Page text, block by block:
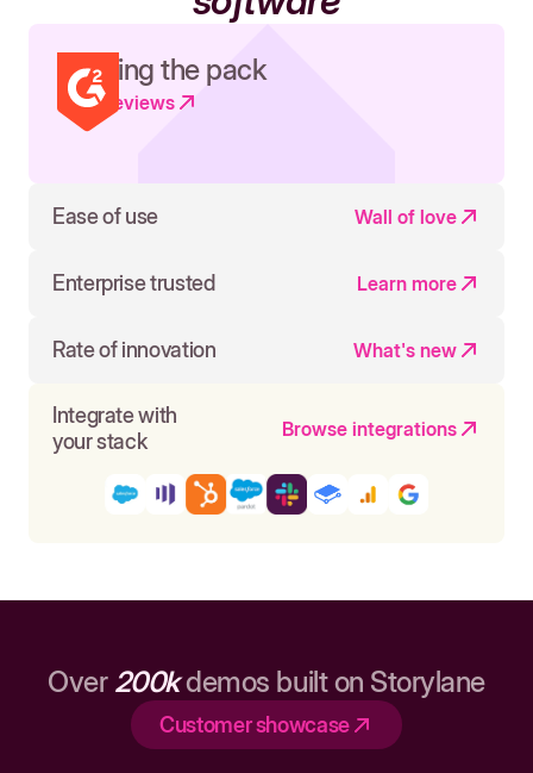
Leading the pack
Read reviews
Ease of use Wall of love
Enterprise trusted Learn more
Rate of innovation What's new
Integrate with
your stack
Browse integrations
Over 200kdemos built on Storylane
Customer showcase